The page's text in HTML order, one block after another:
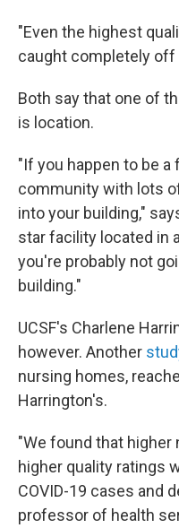
"Even the highest
caught completely off
Both say that one of
is location.
"If you happen to be
community with lots
into your building,"
star facility located in
you're probably not
building."
UCSF's Charlene
however. Another
nursing homes,
Harrington's.
"We found that higher
higher quality ratings
COVID-19 cases and
professor of health